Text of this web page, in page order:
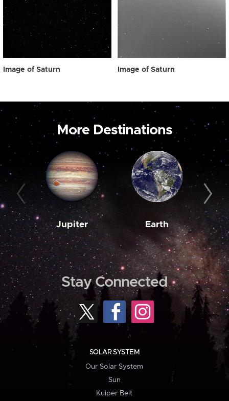
Image of Saturn Image of Saturn
More Destinations
Jupiter Earth
Stay Connected
SOLAR SYSTEM
Our Solar System
Sun
Kuiper Belt